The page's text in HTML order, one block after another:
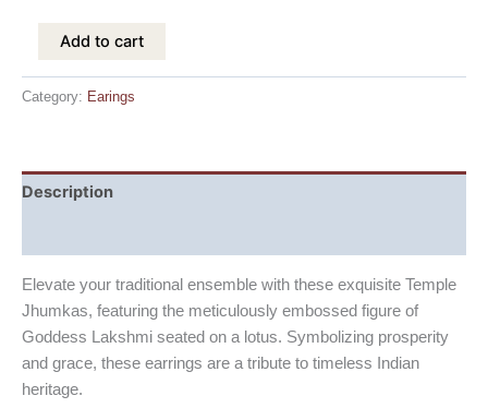
Add to cart
Category: Earings
Description
Elevate your traditional ensemble with these exquisite Temple
Jhumkas, featuring the meticulously embossed figure of
Goddess Lakshmi seated on a lotus. Symbolizing prosperity
and grace, these earrings are a tribute to timeless Indian
heritage.